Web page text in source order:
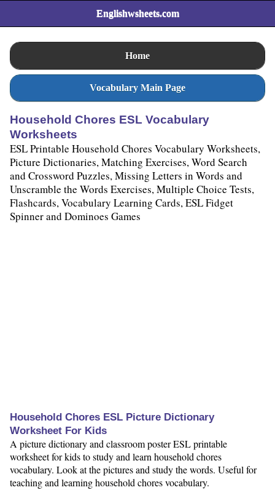
Englishwsheets.com
Home
Vocabulary Main Page
Household Chores ESL Vocabulary
Worksheets
ESL Printable Household Chores Vocabulary Worksheets,
Picture Dictionaries, Matching Exercises, Word Search
and Crossword Puzzles, Missing Letters in Words and
Unscramble the Words Exercises, Multiple Choice Tests,
Flashcards, Vocabulary Learning Cards, ESL Fidget
Spinner and Dominoes Games
Household Chores ESL Picture Dictionary
Worksheet For Kids
A picture dictionary and classroom poster ESL printable
worksheet for kids to study and learn household chores
vocabulary. Look at the pictures and study the words. Useful for
teaching and learning household chores vocabulary.